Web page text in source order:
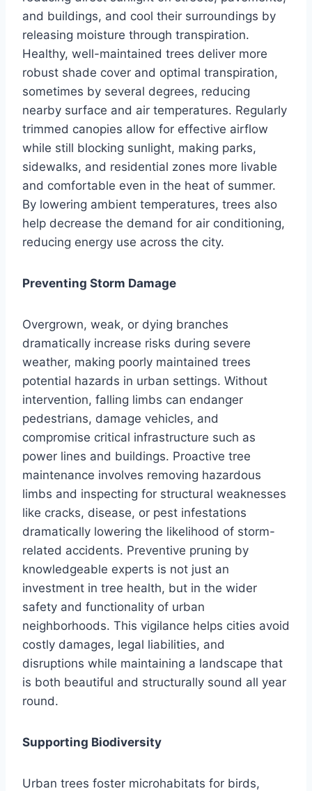
and buildings, and cool their surroundings by
releasing moisture through transpiration.
Healthy, well-maintained trees deliver more
robust shade cover and optimal transpiration,
sometimes by several degrees, reducing
nearby surface and air temperatures. Regularly
trimmed canopies allow for effective airflow
while still blocking sunlight, making parks,
sidewalks, and residential zones more livable
and comfortable even in the heat of summer.
By lowering ambient temperatures, trees also
help decrease the demand for air conditioning,
reducing energy use across the city.
Preventing Storm Damage
Overgrown, weak, or dying branches
dramatically increase risks during severe
weather, making poorly maintained trees
potential hazards in urban settings. Without
intervention, falling limbs can endanger
pedestrians, damage vehicles, and
compromise critical infrastructure such as
power lines and buildings. Proactive tree
maintenance involves removing hazardous
limbs and inspecting for structural weaknesses
like cracks, disease, or pest infestations
dramatically lowering the likelihood of storm-
related accidents. Preventive pruning by
knowledgeable experts is not just an
investment in tree health, but in the wider
safety and functionality of urban
neighborhoods. This vigilance helps cities avoid
costly damages, legal liabilities, and
disruptions while maintaining a landscape that
is both beautiful and structurally sound all year
round.
Supporting Biodiversity
Urban trees foster microhabitats for birds,